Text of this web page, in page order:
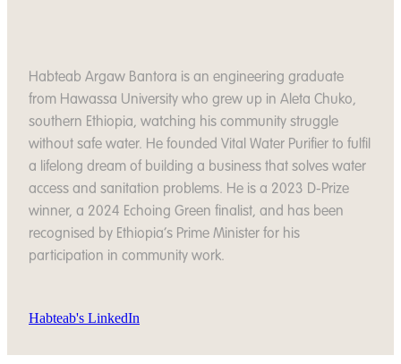
Habteab Argaw Bantora is an engineering graduate
from Hawassa University who grew up in Aleta Chuko,
southern Ethiopia, watching his community struggle
without safe water. He founded Vital Water Purifier to fulfil
a lifelong dream of building a business that solves water
access and sanitation problems. He is a 2023 D-Prize
winner, a 2024 Echoing Green finalist, and has been
recognised by Ethiopia’s Prime Minister for his
participation in community work.
Habteab's LinkedIn